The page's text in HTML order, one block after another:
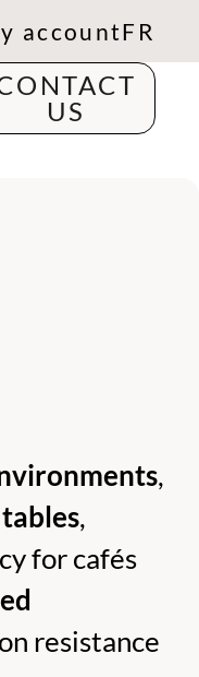
accountFR
US
,
,
for cafés
resistance